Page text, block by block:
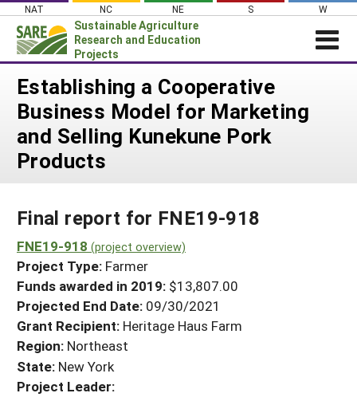
Skip
content
NAT NC NE S W
Sustainable Agriculture
Research and Education
Projects
Login
News
About SARE
PROJECTS
Search Projects
Search Project Coordinators
WHERE WE WORK
GRANTS
RESOURCES & LEARNING
HELP
Establishing a Cooperative
Business Model for Marketing
and Selling Kunekune Pork
Products
Final report for FNE19-918
FNE19-918 (project overview)
Project Type: Farmer
Funds awarded in 2019: $13,807.00
Projected End Date: 09/30/2021
Grant Recipient: Heritage Haus Farm
Region: Northeast
State: New York
Project Leader: